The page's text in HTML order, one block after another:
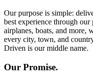
Our purpose is simple:
best experience through
airplanes, boats, and more,
every city, town, and
Driven is our middle name.
Our Promise.